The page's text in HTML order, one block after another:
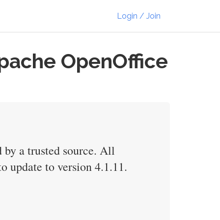
Login / Join
OpenOffice
by a trusted source. All
update to version 4.1.11.